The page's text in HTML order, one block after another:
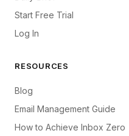
Start Free Trial
Log In
RESOURCES
Blog
Email Management Guide
How to Achieve Inbox Zero